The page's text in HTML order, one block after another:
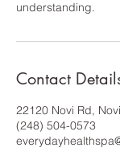
understanding.
Contact
22120 Novi Rd,
(248) 504-0573